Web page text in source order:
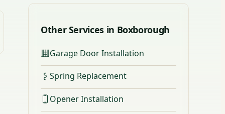
Other Services in Boxborough
Garage Door Installation
Spring Replacement
Opener Installation